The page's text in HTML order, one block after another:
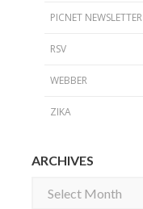
PICNET NEWSLETTER
RSV
WEBBER
ZIKA
ARCHIVES
Archives